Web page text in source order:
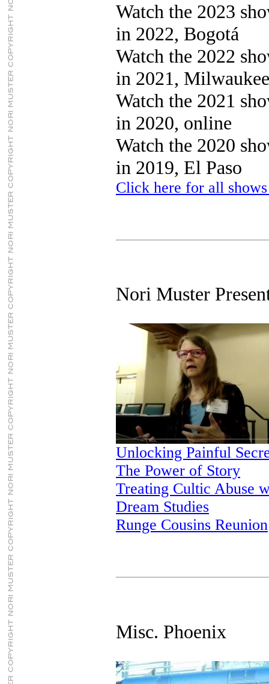
Watch the 2023
in 2022, Bogotá
Watch the 2022
in 2021, Milwaukee
Watch the 2021
in 2020, online
Watch the 2020
in 2019, El Paso
Click here for all
Nori Muster
Unlocking Painful
The Power of Story
Treating Cultic Abuse
Dream Studies
Runge Cousins Reunion
Misc. Phoenix